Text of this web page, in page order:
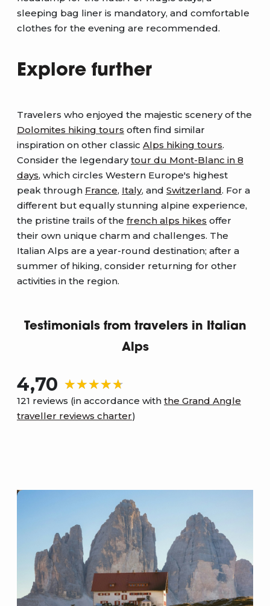
sleeping bag liner is mandatory, and comfortable
clothes for the evening are recommended.
Explore further
Travelers who enjoyed the majestic scenery of the
Dolomites hiking tours often find similar
inspiration on other classic Alps hiking tours.
Consider the legendarytour du Mont-Blanc in 8
days, which circles Western Europe's highest
peak through France, Italy, and Switzerland. For a
different but equally stunning alpine experience,
the pristine trails of the french alps hikes offer
their own unique charm and challenges. The
Italian Alps are a year-round destination; after a
summer of hiking, consider returning for other
activities in the region.
Testimonials from travelers in Italian
Alps
4,70
121 reviews (in accordance with the Grand Angle
traveller reviews charter)